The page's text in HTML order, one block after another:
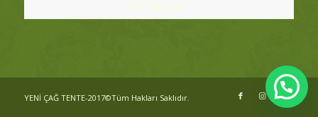
Bizi Takip Edin!
YENİ ÇAĞ TENTE-2017©Tüm Hakları Saklıdır.